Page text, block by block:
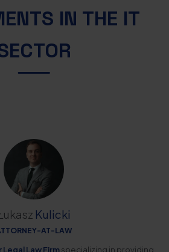
IN THE IT
Kulicki
AT-LAW
Law Firmspecializing in providing